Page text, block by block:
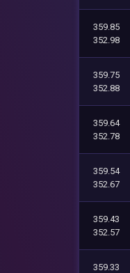
359.85
352.98
359.75
352.88
359.64
352.78
359.54
352.67
359.43
352.57
359.33